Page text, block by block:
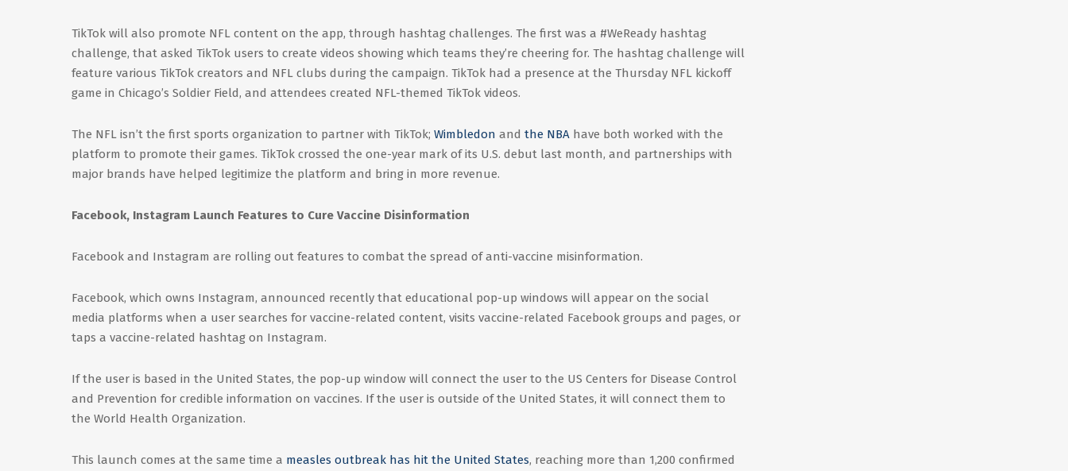
TikTok will also promote NFL content on the app, through hashtag challenges. The first was a #WeReady hashtag
challenge, that asked TikTok users to create videos showing which teams they’re cheering for. The hashtag challenge will
feature various TikTok creators and NFL clubs during the campaign. TikTok had a presence at the Thursday NFL kickoff
game in Chicago’s Soldier Field, and attendees created NFL-themed TikTok videos.
The NFL isn’t the first sports organization to partner with TikTok; Wimbledon and the NBA have both worked with the
platform to promote their games. TikTok crossed the one-year mark of its U.S. debut last month, and partnerships with
major brands have helped legitimize the platform and bring in more revenue.
Facebook, Instagram Launch Features to Cure Vaccine Disinformation
Facebook and Instagram are rolling out features to combat the spread of anti-vaccine misinformation.
Facebook, which owns Instagram, announced recently that educational pop-up windows will appear on the social
media platforms when a user searches for vaccine-related content, visits vaccine-related Facebook groups and pages, or
taps a vaccine-related hashtag on Instagram.
If the user is based in the United States, the pop-up window will connect the user to the US Centers for Disease Control
and Prevention for credible information on vaccines. If the user is outside of the United States, it will connect them to
the World Health Organization.
This launch comes at the same time a measles outbreak has hit the United States, reaching more than 1,200 confirmed